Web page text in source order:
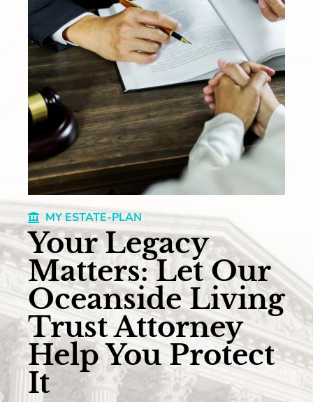
MY ESTATE-PLAN
Your Legacy
Matters: Let Our
Oceanside Living
Trust Attorney
Help You Protect
It